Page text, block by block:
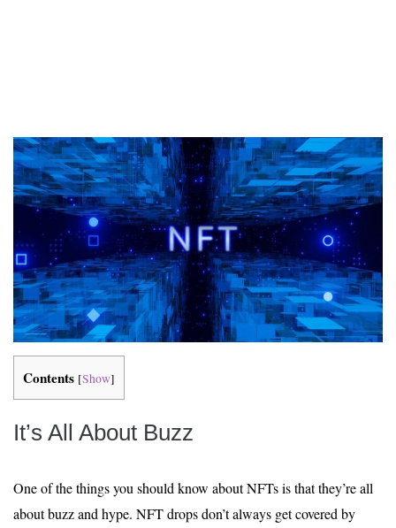
Contents [Show]
It’s All About Buzz
One of the things you should know about NFTs is that they’re all
about buzz and hype. NFT drops don’t always get covered by